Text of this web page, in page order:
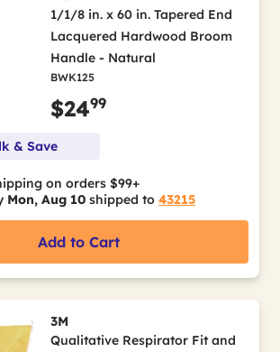
1/1/8 in. x 60 in. Tapered End
Lacquered Hardwood Broom
Handle - Natural
BWK125
$2499
& Save
on orders $99+
Mon, Aug 10 shipped to 43215
Add to Cart
3M
Qualitative Respirator Fit and